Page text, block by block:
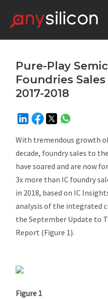
Pure-Play
Foundries
2017-2018
With tremendous growth
decade, foundry sales to
have soared and are now
3x more than IC foundry
in 2018, based on IC
analysis of the integrated
theSeptember Update to
Report (Figure 1).
Figure 1